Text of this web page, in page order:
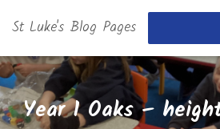
St Luke's Blog Pages
Year 1 Oaks –